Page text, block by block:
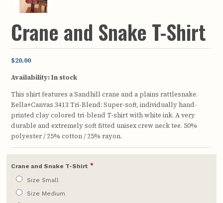
Crane and Snake T-Shirt
$20.00
Availability:In stock
This shirt features a Sandhill crane and a plains rattlesnake.
Bella+Canvas 3413 Tri-Blend: Super-soft, individually hand-
printed clay colored tri-blend T-shirt with white ink. A very
durable and extremely soft fitted unisex crew neck tee. 50%
polyester / 25% cotton / 25% rayon.
*
Crane and Snake T-Shirt
Size Small
Size Medium